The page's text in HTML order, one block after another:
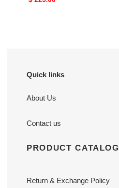
Quick links
About Us
Contact us
PRODUCT CATALOG
Return & Exchange Policy